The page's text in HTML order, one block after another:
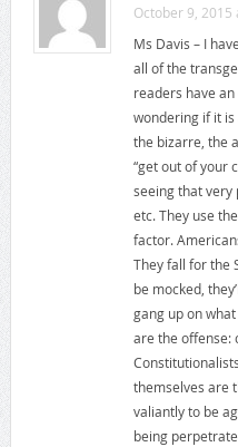
October 9, 2015
Ms Davis – I
all of the
readers have
wondering if it
the bizarre, the
“get out of your
seeing that very
etc. They use
factor.
They fall for the
be mocked,
gang up on
are the offense:
themselves are
valiantly to be
being